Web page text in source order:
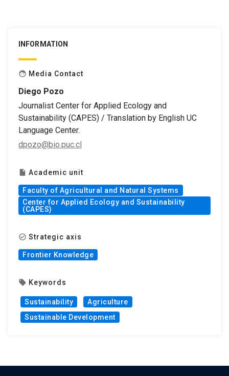
INFORMATION
face Media Contact
Diego Pozo
Journalist Center for Applied Ecology and
Sustainability (CAPES) / Translation by English UC
Language Center.
dpozo@bio.puc.cl
insert_drive_file Academic unit
Faculty of Agricultural and Natural Systems
Center for Applied Ecology and Sustainability
(CAPES)
check_circle_outline Strategic axis
Frontier Knowledge
local_offer Keywords
Sustainability
Agriculture
Sustainable Development